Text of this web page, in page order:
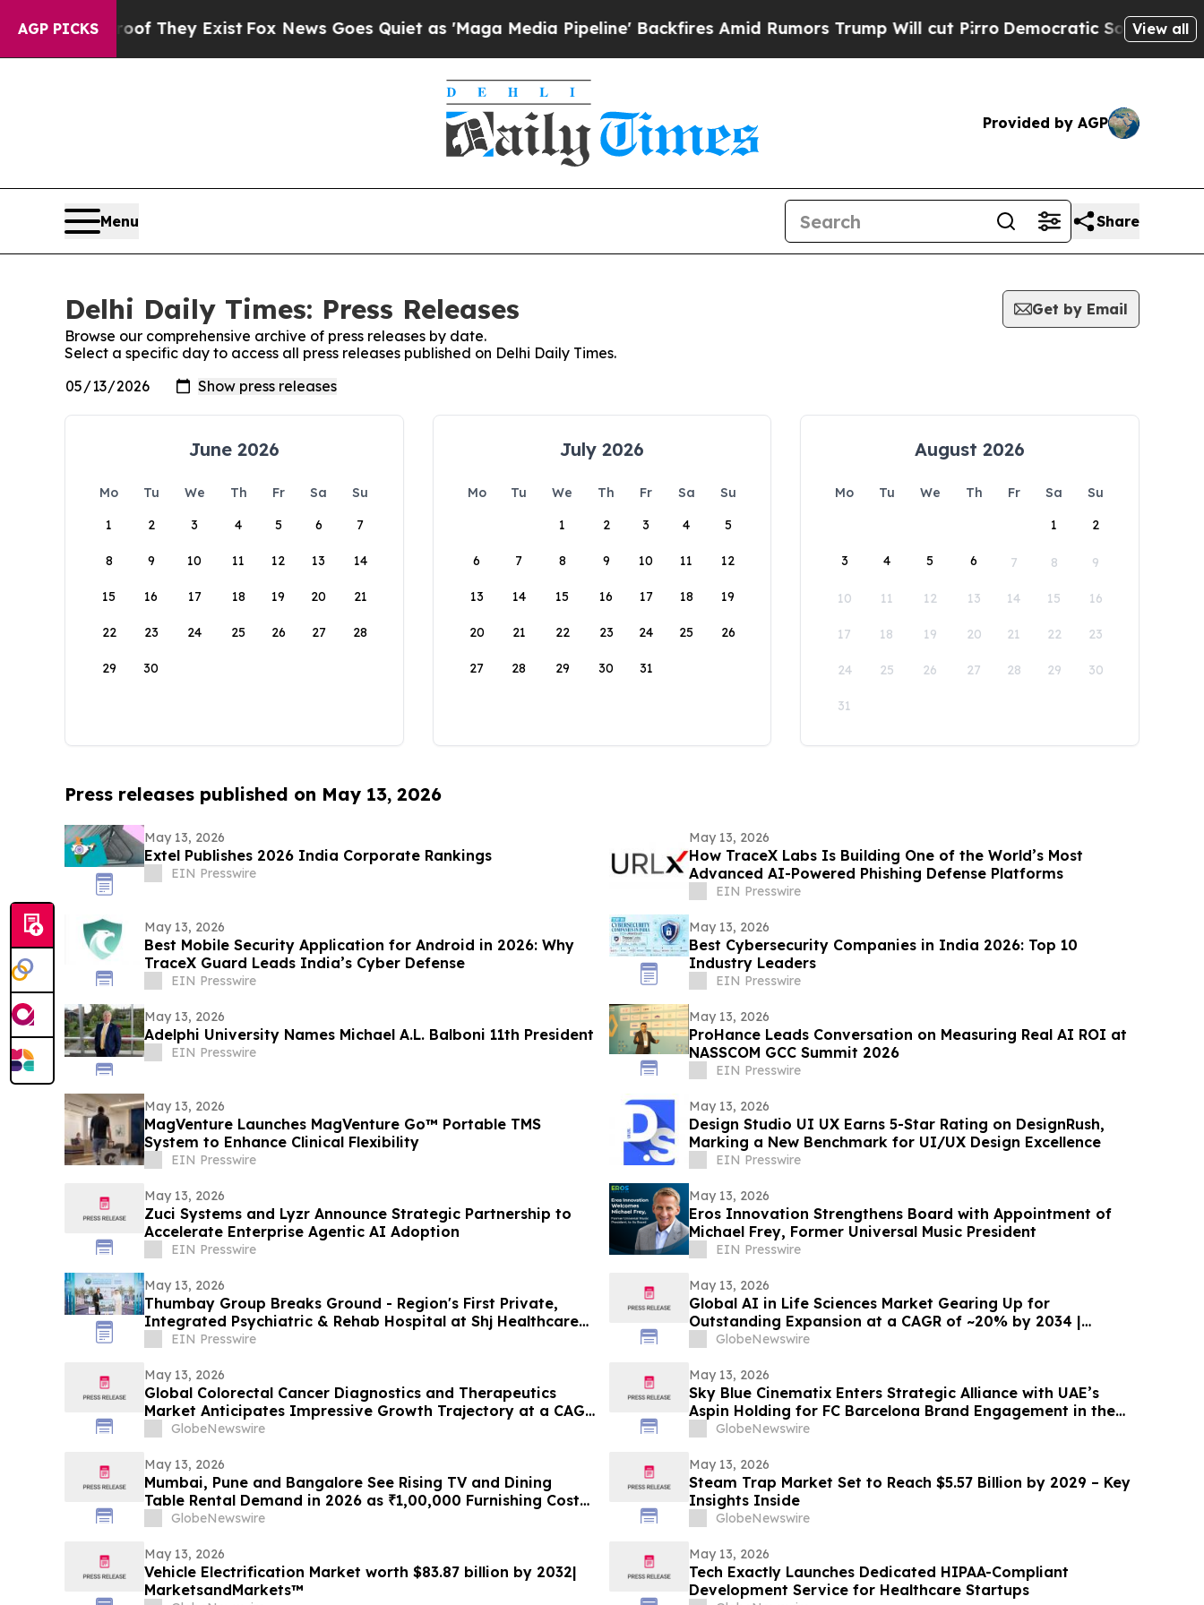
AGP PICKS
no Proof They Exist Fox News Goes Quiet as 'Maga Media Pipeline' Backfires Amid Rumors Trump Will cut PirroDemocratic Socialists ofView all
Provided by AGP
Menu Share
Delhi Daily Times: Press Releases
Get by Email
Browse our comprehensive archive of press releases by date.
Select a specific day to access all press releases published on Delhi Daily Times.
June 2026
Mo Tu We Th Fr Sa
Su
1
2 3 4 5 6 7
8 9 10 11 12 13 14
15 16 17 18 19 20 21
22 23 24 25 26 27 28
29 30
July 2026
Mo Tu We Th Fr Sa
Su
1
2 3 4 5
6 7 8 9 10 11 12
13 14 15 16 17 18 19
20 21 22 23 24 25 26
27 28 29 30 31
August 2026
Mo Tu We Th Fr Sa
Su
1
2
3 4 5 6 7 8 9
10 11 12 13 14 15 16
17 18 19 20 21 22 23
24 25 26 27 28 29 30
31
Press releases published on May 13, 2026
May 13, 2026
Extel Publishes 2026 India Corporate Rankings
EIN Presswire
May 13, 2026
How TraceX Labs Is Building One of the World’s Most
Advanced AI-Powered Phishing Defense Platforms
EIN Presswire
May 13, 2026
Best Mobile Security Application for Android in 2026: Why
TraceX Guard Leads India’s Cyber Defense
EIN Presswire
May 13, 2026
Best Cybersecurity Companies in India 2026: Top 10
Industry Leaders
EIN Presswire
May 13, 2026
Adelphi University Names Michael A.L. Balboni 11th President
EIN Presswire
May 13, 2026
ProHance Leads Conversation on Measuring Real AI ROI at
NASSCOM GCC Summit 2026
EIN Presswire
May 13, 2026
MagVenture Launches MagVenture Go™ Portable TMS
System to Enhance Clinical Flexibility
EIN Presswire
May 13, 2026
Design Studio UI UX Earns 5-Star Rating on DesignRush,
Marking a New Benchmark for UI/UX Design Excellence
EIN Presswire
May 13, 2026
Zuci Systems and Lyzr Announce Strategic Partnership to
Accelerate Enterprise Agentic AI Adoption
EIN Presswire
May 13, 2026
Eros Innovation Strengthens Board with Appointment of
Michael Frey, Former Universal Music President
EIN Presswire
May 13, 2026
Thumbay Group Breaks Ground - Region's First Private,
Integrated Psychiatric & Rehab Hospital at Shj Healthcare
CityEIN Presswire
May 13, 2026
Global AI in Life Sciences Market Gearing Up for
Outstanding Expansion at a CAGR of ~20% by 2034 |
DelveInsight
GlobeNewswire
May 13, 2026
Global Colorectal Cancer Diagnostics and Therapeutics
Market Anticipates Impressive Growth Trajectory at a CAGR
of ~9% by 2034 | DelveInsight
GlobeNewswire
May 13, 2026
Sky Blue Cinematix Enters Strategic Alliance with UAE’s
Aspin Holding for FC Barcelona Brand Engagement in the
Indian Market
GlobeNewswire
May 13, 2026
Mumbai, Pune and Bangalore See Rising TV and Dining
Table Rental Demand in 2026 as ₹1,00,000 Furnishing Costs
Push Households Toward ₹1,200/Month Rentomojo Plans
GlobeNewswire
May 13, 2026
Steam Trap Market Set to Reach $5.57 Billion by 2029 – Key
Insights Inside
GlobeNewswire
May 13, 2026
Vehicle Electrification Market worth $83.87 billion by 2032|
MarketsandMarkets™
May 13, 2026
Tech Exactly Launches Dedicated HIPAA-Compliant
Development Service for Healthcare Startups